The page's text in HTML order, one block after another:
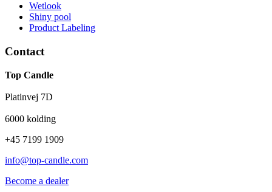
Wetlook
Shiny pool
Product Labeling
Contact
Top Candle
Platinvej 7D
6000 kolding
+45 7199 1909
info@top-candle.com
Become a dealer